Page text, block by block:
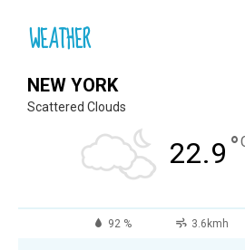
WEATHER
NEW YORK
Scattered Clouds
22.9 °
92 % 3.6kmh